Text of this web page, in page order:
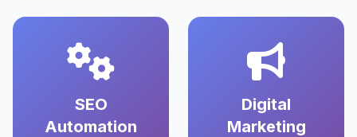
SEO
Automation
Digital
Marketing